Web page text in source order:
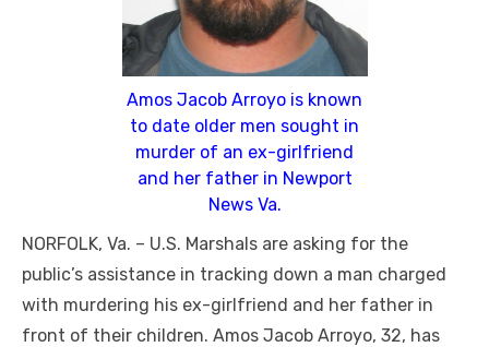
Amos Jacob Arroyo is known
to date older men sought in
murder of an ex-girlfriend
and her father in Newport
News Va.
NORFOLK, Va. – U.S. Marshals are asking for the
public’s assistance in tracking down a man charged
with murdering his ex-girlfriend and her father in
front of their children. Amos Jacob Arroyo, 32, has